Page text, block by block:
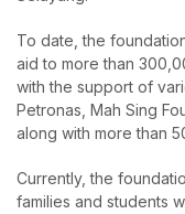
To date, the
aid to more than
with the support of
Petronas, Mah Sing
along with more than
Currently, the
families and students